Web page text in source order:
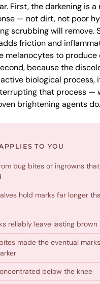
First, the darkening is a
— not dirt, not poor
scrubbing will remove.
friction and
melanocytes to produce
because the
biological process,
that process —
brightening agents do.
TO YOU
bug bites or ingrowns
hold marks far longer
reliably leave lasting brown
made the eventual marks
below the knee